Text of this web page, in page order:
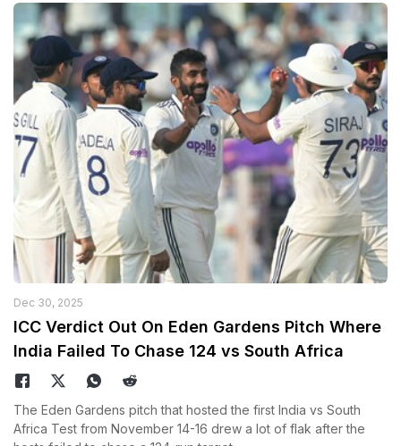
Dec 30, 2025
ICC Verdict Out On Eden Gardens Pitch Where
India Failed To Chase 124 vs South Africa
The Eden Gardens pitch that hosted the first India vs South
Africa Test from November 14-16 drew a lot of flak after the